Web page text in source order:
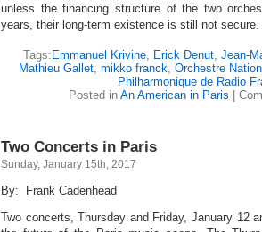
unless the financing structure of the two
years, their long-term existence is still not secure.
Tags: Emmanuel Krivine, Erick Denut, Jean-
Mathieu Gallet, mikko franck, Orchestre
Philharmonique de Radio
Posted in An American in Paris
Two Concerts in Paris
Sunday, January 15th, 2017
By: Frank Cadenhead
Two concerts, Thursday and Friday, January 12